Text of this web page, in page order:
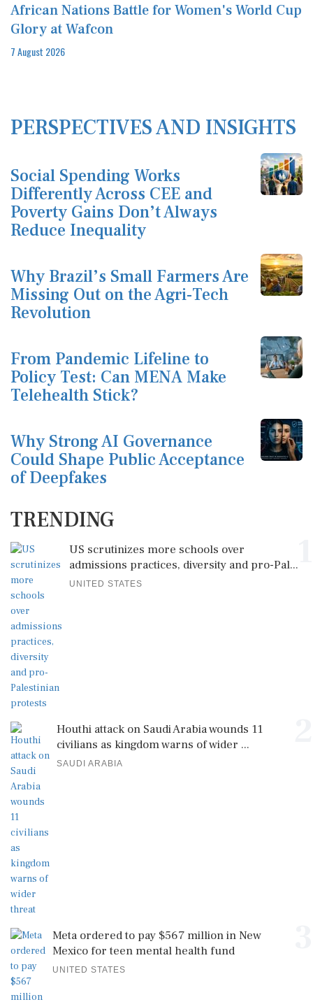
African Nations Battle for Women's World Cup
Glory at Wafcon
7 August 2026
PERSPECTIVES AND INSIGHTS
Social Spending Works
Differently Across CEE and
Poverty Gains Don’t Always
Reduce Inequality
Why Brazil’s Small Farmers Are
Missing Out on the Agri-Tech
Revolution
From Pandemic Lifeline to
Policy Test: Can MENA Make
Telehealth Stick?
Why Strong AI Governance
Could Shape Public Acceptance
of Deepfakes
TRENDING
US scrutinizes more schools over
admissions practices, diversity and pro-Pal...
UNITED STATES
Houthi attack on Saudi Arabia wounds 11
civilians as kingdom warns of wider ...
SAUDI ARABIA
Meta ordered to pay $567 million in New
Mexico for teen mental health fund
UNITED STATES